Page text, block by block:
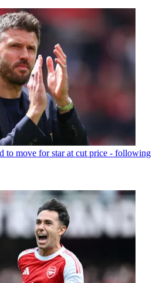
to move for star at cut price - following